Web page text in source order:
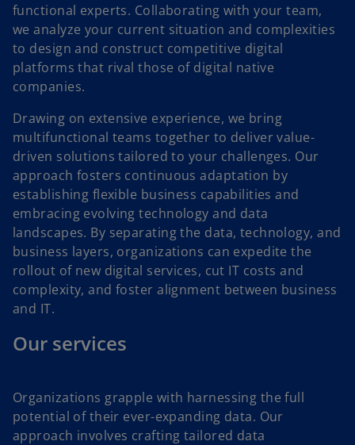
functional experts. Collaborating with your team,
we analyze your current situation and complexities
to design and construct competitive digital
platforms that rival those of digital native
companies.
Drawing on extensive experience, we bring
multifunctional teams together to deliver value-
driven solutions tailored to your challenges. Our
approach fosters continuous adaptation by
establishing flexible business capabilities and
embracing evolving technology and data
landscapes. By separating the data, technology, and
business layers, organizations can expedite the
rollout of new digital services, cut IT costs and
complexity, and foster alignment between business
and IT.
Our services
Organizations grapple with harnessing the full
potential of their ever-expanding data. Our
approach involves crafting tailored data